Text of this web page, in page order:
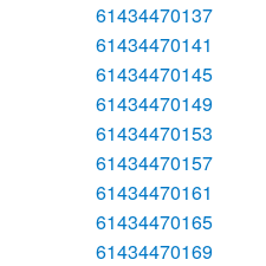
61434470137
61434470141
61434470145
61434470149
61434470153
61434470157
61434470161
61434470165
61434470169